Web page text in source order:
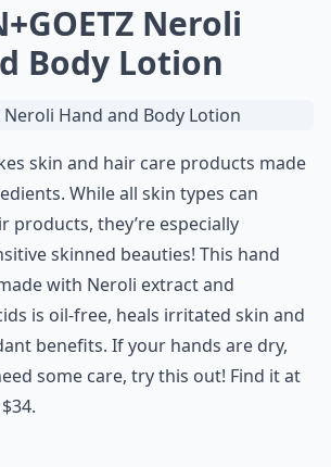
Neroli
Body Lotion
skin and hair care products made
While all skin types can
products, they’re especially
skinned beauties! This hand
with Neroli extract and
is oil-free, heals irritated skin and
benefits. If your hands are dry,
some care, try this out! Find it at